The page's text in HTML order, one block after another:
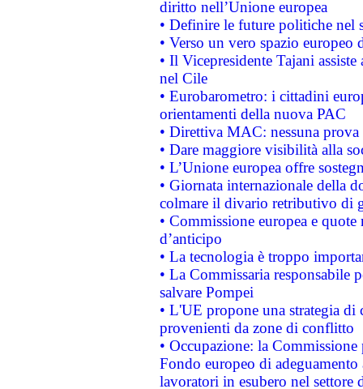
diritto nell’Unione europea
• Definire le future politiche nel
• Verso un vero spazio
• Il Vicepresidente Tajani
nel Cile
• Eurobarometro: i cittadini
orientamenti della nuova PAC
• Direttiva MAC: nessuna
• Dare maggiore visibilità alla
• L’Unione europea offre
• Giornata internazionale della
colmare il divario retributivo di
• Commissione europea e
d’anticipo
• La tecnologia è troppo
• La Commissaria responsabile
salvare Pompei
• L'UE propone una strategia
provenienti da zone di conflitto
• Occupazione: la
Fondo europeo di
lavoratori in esubero nel